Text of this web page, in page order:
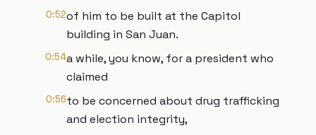
0:52of him to be built at the Capitol
building in San Juan.
0:54a while, you know, for a president who
claimed
0:56to be concerned about drug trafficking
and election integrity,